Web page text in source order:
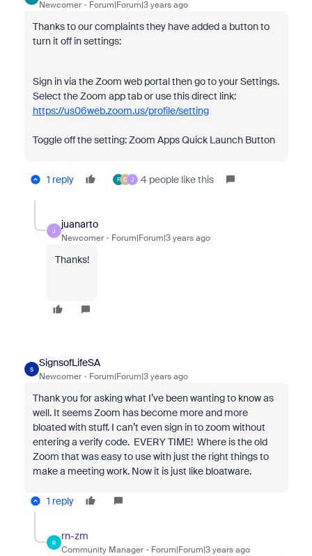
Newcomer Forum|Forum|3 years ago
Thanks to our complaints they have added a button to
turn it off in settings:
Sign in via the Zoom web portal then go to your Settings.
Select the Zoom app tab or use this direct link:
https://us06web.zoom.us/profile/setting
Toggle off the setting: Zoom Apps Quick Launch Button
1 reply F O J 4 people like this
J
juanarto
Newcomer Forum|Forum|3 years ago
Thanks!
S
SignsofLifeSA
Newcomer Forum|Forum|3 years ago
Thank you for asking what I’ve been wanting to know as
well. It seems Zoom has become more and more
bloated with stuff. I can’t even sign in to zoom without
entering a verify code. EVERY TIME! Where is the old
Zoom that was easy to use with just the right things to
make a meeting work. Now it is just like bloatware.
1 reply
R
rn-zm
Community Manager Forum|Forum|3 years ago